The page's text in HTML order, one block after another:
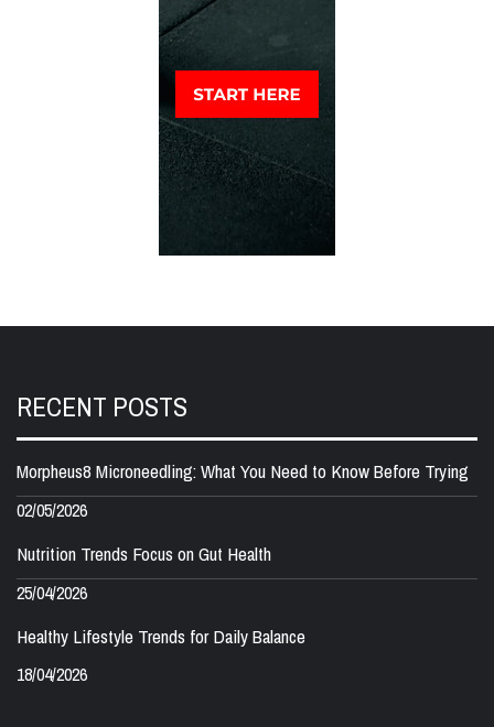
RECENT POSTS
Morpheus8 Microneedling: What You Need to Know Before Trying
02/05/2026
Nutrition Trends Focus on Gut Health
25/04/2026
Healthy Lifestyle Trends for Daily Balance
18/04/2026